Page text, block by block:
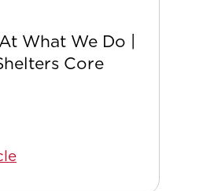
What We Do |
Core